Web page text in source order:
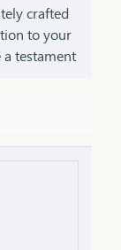
crafted
to your
a testament
touch of
comes